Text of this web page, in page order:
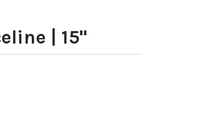
| 15"